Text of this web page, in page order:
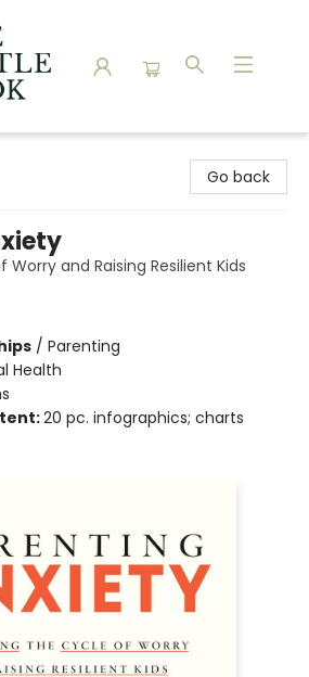
Go back
and Raising Resilient Kids
/ Parenting
Health
20 pc. infographics; charts